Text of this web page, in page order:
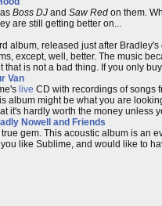
Boss DJ and Saw Red on them.
are still getting better on...
album, released just after
except, well, better. The music
that is not a bad thing. If you only
Van
live CD with recordings of songs
album might be what you are
it's hardly worth the money unless
Nowell and Friends
gem. This acoustic album is an
like Sublime, and would like to